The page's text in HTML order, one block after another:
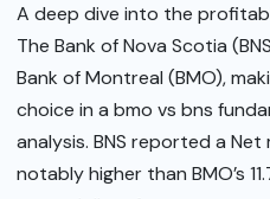
A deep dive into the
The Bank of Nova Scotia
Bank of Montreal (BMO),
choice in a bmo vs bns
analysis. BNS reported a Net
notably higher than BMO’s